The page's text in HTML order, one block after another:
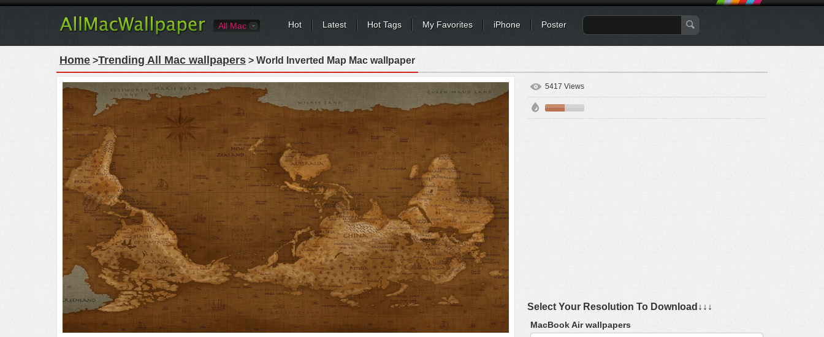
All Mac Hot Latest Hot Tags My Favorites iPhone Poster
Home >Trending All Mac wallpapers > World Inverted Map Mac wallpaper
5417 Views
Select Your Resolution To Download↓↓↓
MacBook Air wallpapers